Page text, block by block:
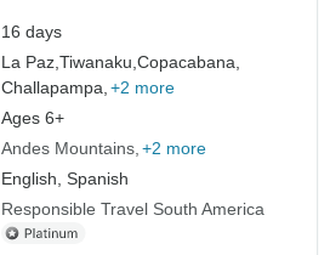
16 days
La Paz,Tiwanaku,Copacabana,
Challapampa, +2 more
Ages 6+
Andes Mountains +2 more
English, Spanish
Responsible Travel South America